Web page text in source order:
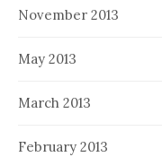
November 2013
May 2013
March 2013
February 2013